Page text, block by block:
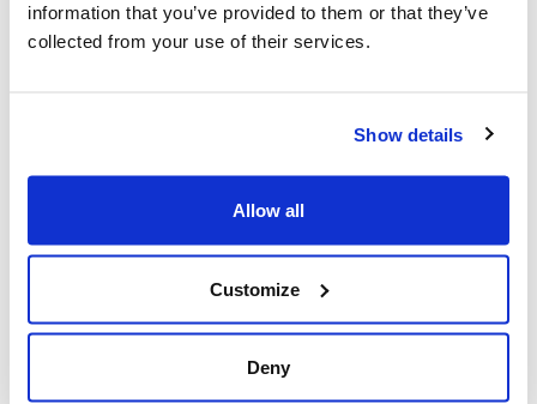
information that you’ve provided to them or that they’ve
collected from your use of their services.
Show details
Allow all
Customize
Deny
How to ensure your app feels
User feedback on a live mobile app
Some of the assumptions made when designing app